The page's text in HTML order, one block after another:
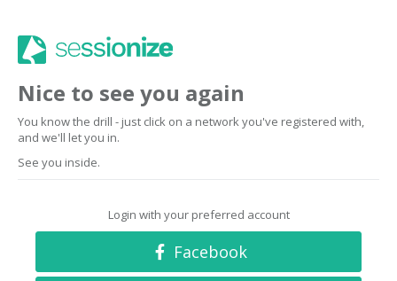
Nice to see you again
You know the drill - just click on a network you've registered with,
and we'll let you in.
See you inside.
Login with your preferred account
Facebook